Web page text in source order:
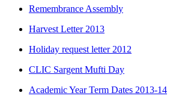
Remembrance Assembly
Harvest Letter 2013
Holiday request letter 2012
CLIC Sargent Mufti Day
Academic Year Term Dates 2013-14